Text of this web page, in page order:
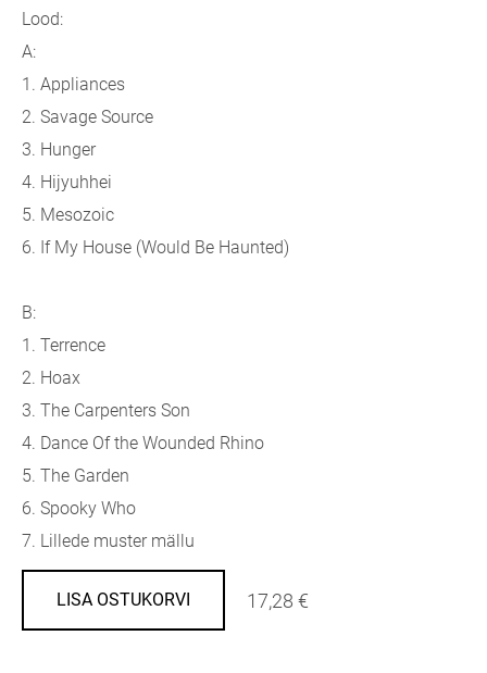
Lood:
A:
1. Appliances
2. Savage Source
3. Hunger
4. Hijyuhhei
5. Mesozoic
6. If My House (Would Be Haunted)
B:
1. Terrence
2. Hoax
3. The Carpenters Son
4. Dance Of the Wounded Rhino
5. The Garden
6. Spooky Who
7. Lillede muster mällu
LISA OSTUKORVI 17,28 €